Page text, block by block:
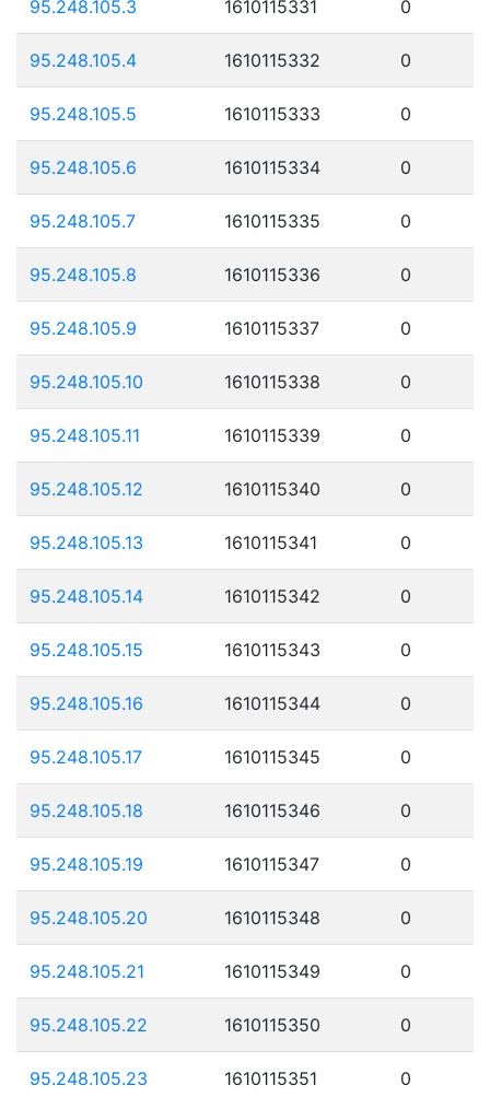
95.248.105.3 1610115331 0
95.248.105.4 1610115332 0
95.248.105.5 1610115333 0
95.248.105.6 1610115334 0
95.248.105.7 1610115335 0
95.248.105.8 1610115336 0
95.248.105.9 1610115337 0
95.248.105.10 1610115338 0
95.248.105.11 1610115339 0
95.248.105.12 1610115340 0
95.248.105.13 1610115341 0
95.248.105.14 1610115342 0
95.248.105.15 1610115343 0
95.248.105.16 1610115344 0
95.248.105.17 1610115345 0
95.248.105.18 1610115346 0
95.248.105.19 1610115347 0
95.248.105.20 1610115348 0
95.248.105.21 1610115349 0
95.248.105.22 1610115350 0
95.248.105.23 1610115351 0